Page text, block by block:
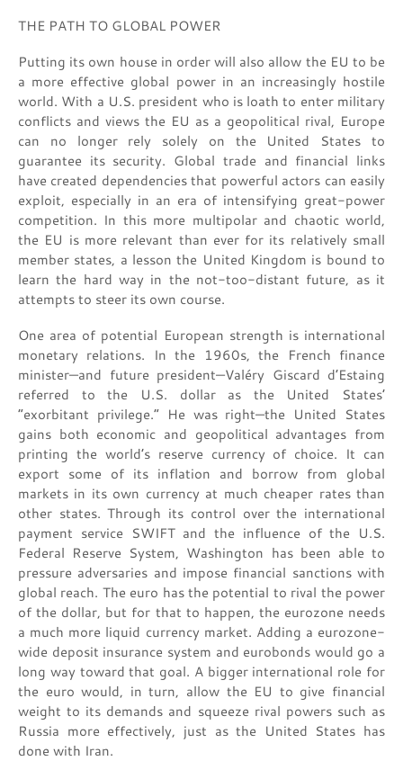
THE PATH TO GLOBAL POWER
Putting its own house in order will also allow the EU to be
a more effective global power in an increasingly hostile
world. With a U.S. president who is loath to enter military
conflicts and views the EU as a geopolitical rival, Europe
can no longer rely solely on the United States to
guarantee its security. Global trade and financial links
have created dependencies that powerful actors can easily
exploit, especially in an era of intensifying great-power
competition. In this more multipolar and chaotic world,
the EU is more relevant than ever for its relatively small
member states, a lesson the United Kingdom is bound to
learn the hard way in the not-too-distant future, as it
attempts to steer its own course.
One area of potential European strength is international
monetary relations. In the 1960s, the French finance
minister—and future president—Valéry Giscard d’Estaing
referred to the U.S. dollar as the United States’
“exorbitant privilege.” He was right—the United States
gains both economic and geopolitical advantages from
printing the world’s reserve currency of choice. It can
export some of its inflation and borrow from global
markets in its own currency at much cheaper rates than
other states. Through its control over the international
payment service SWIFT and the influence of the U.S.
Federal Reserve System, Washington has been able to
pressure adversaries and impose financial sanctions with
global reach. The euro has the potential to rival the power
of the dollar, but for that to happen, the eurozone needs
a much more liquid currency market. Adding a eurozone-
wide deposit insurance system and eurobonds would go a
long way toward that goal. A bigger international role for
the euro would, in turn, allow the EU to give financial
weight to its demands and squeeze rival powers such as
Russia more effectively, just as the United States has
done with Iran.